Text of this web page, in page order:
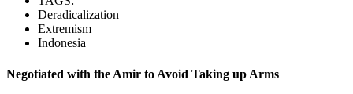
Deradicalization
Extremism
Indonesia
Negotiated with the Amir to Avoid Taking up Arms